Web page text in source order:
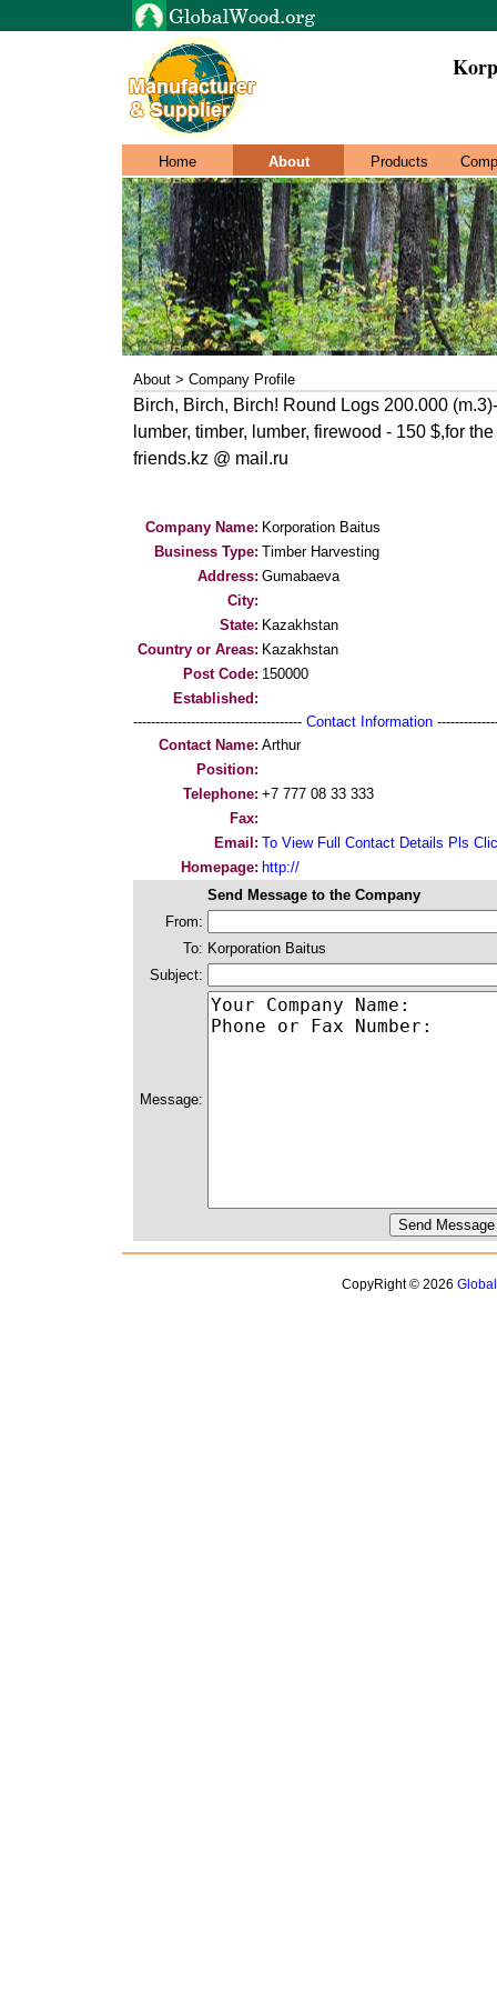
Home About Products
About > Company Profile
Birch, Birch, Birch! Round Logs 200.000
lumber, timber, lumber, firewood - 150 $,for
friends.kz @ mail.ru
Company Name: Korporation Baitus
Business Type: Timber Harvesting
Address: Gumabaeva
City:
State: Kazakhstan
Country or Areas: Kazakhstan
Post Code: 150000
Established:
-------------------------------------- Contact Information
Contact Name: Arthur
Position:
Telephone: +7 777 08 33 333
Fax:
Email: To View Full Contact Details Pls
Homepage: http://
Send Message to the Company
From:
To: Korporation Baitus
Subject:
Message:
CopyRight © 2026